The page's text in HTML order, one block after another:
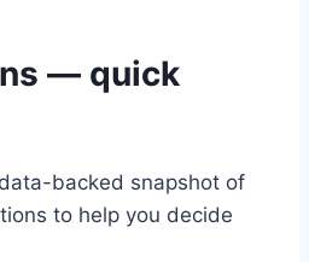
— quick
backed snapshot of
to help you decide